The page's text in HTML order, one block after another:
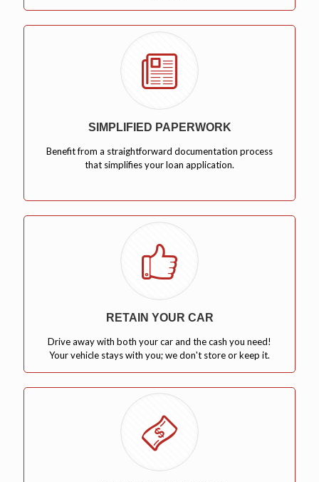
SIMPLIFIED PAPERWORK
Benefit from a straightforward documentation process
that simplifies your loan application.
RETAIN YOUR CAR
Drive away with both your car and the cash you need!
Your vehicle stays with you; we don't store or keep it.